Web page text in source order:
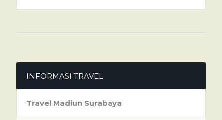
INFORMASI TRAVEL
Travel Madiun Surabaya